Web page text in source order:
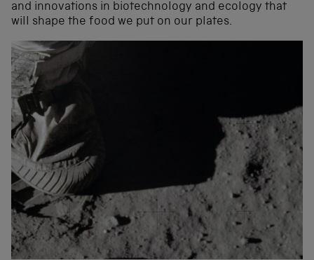
and innovations in biotechnology and ecology that
will shape the food we put on our plates.